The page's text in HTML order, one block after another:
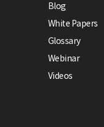
Blog
White Papers
Glossary
Webinar
Videos